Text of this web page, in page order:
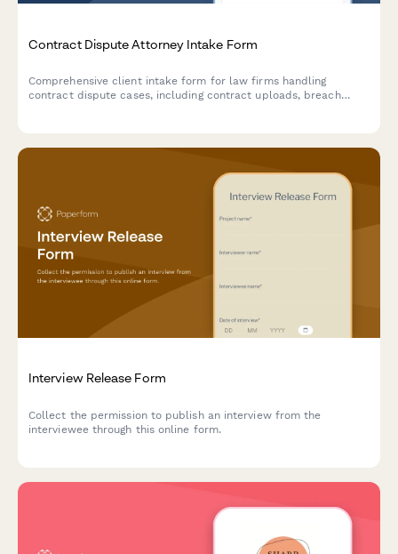
Contract Dispute Attorney Intake Form
Comprehensive client intake form for law firms handling
contract dispute cases, including contract uploads, breach
Interview Release Form
Collect the permission to publish an interview from the
interviewee through this online form.